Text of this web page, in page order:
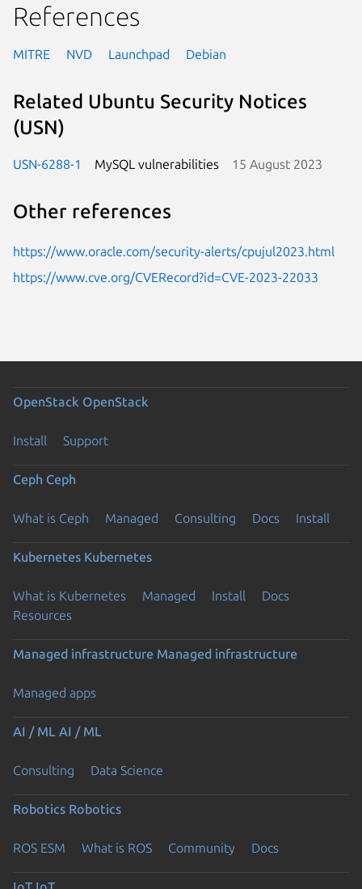
References
MITRE NVD Launchpad Debian
Related Ubuntu Security Notices
(USN)
USN-6288-1 MySQL vulnerabilities 15 August 2023
Other references
https://www.oracle.com/security-alerts/cpujul2023.html
https://www.cve.org/CVERecord?id=CVE-2023-22033
OpenStack OpenStack
Install Support
Ceph Ceph
What is Ceph Managed Consulting Docs Install
Kubernetes Kubernetes
What is Kubernetes Managed Install
Docs
Resources
Managed infrastructure Managed infrastructure
Managed apps
AI / ML AI / ML
Consulting Data Science
Robotics Robotics
ROS ESM What is ROS Community Docs